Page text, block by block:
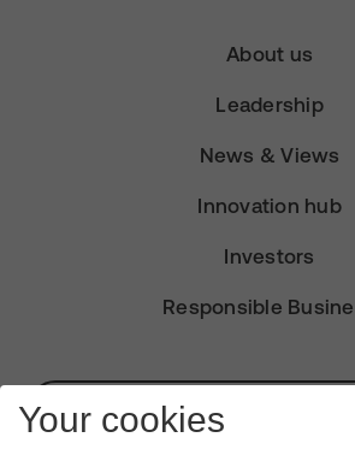
About us
Leadership
News & Views
Innovation hub
Investors
Responsible
Subscribe for Alerts
Your cookies